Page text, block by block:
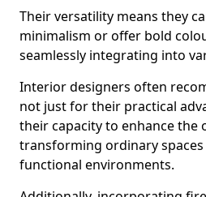
Their versatility means they
minimalism or offer bold
seamlessly integrating into
Interior designers often
not just for their practical
their capacity to enhance the
transforming ordinary
functional environments.